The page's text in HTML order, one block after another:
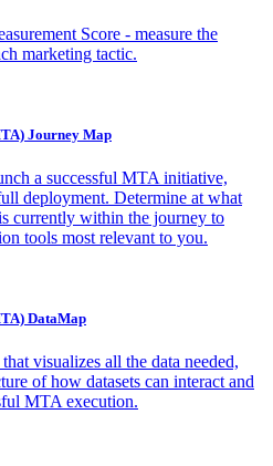
Score - measure the
marketing tactic.
Journey Map
a successful MTA initiative,
deployment. Determine at what
currently within the journey to
tools most relevant to you.
DataMap
visualizes all the data needed,
of how datasets can interact and
MTA execution.